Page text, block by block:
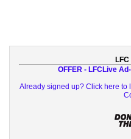
LFC
OFFER - LFCLive
Already signed up? Click here to